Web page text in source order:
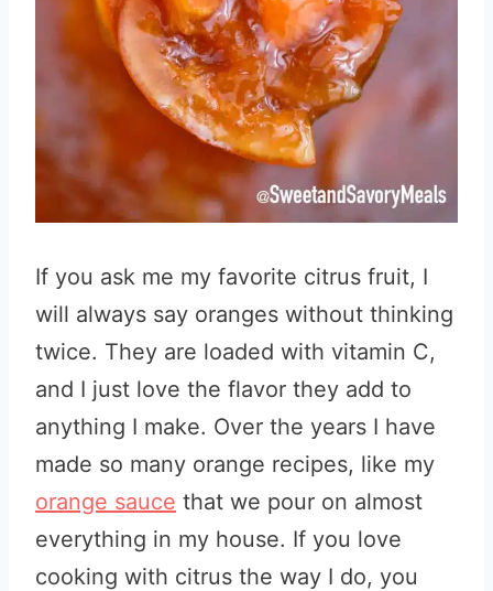
If you ask me my favorite citrus fruit, I
will always say oranges without thinking
twice. They are loaded with vitamin C,
and I just love the flavor they add to
anything I make. Over the years I have
made so many orange recipes, like my
orange sauce that we pour on almost
everything in my house. If you love
cooking with citrus the way I do, you